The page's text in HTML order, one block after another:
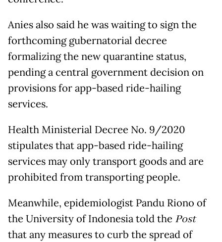
Anies also said he was waiting to sign the
forthcoming gubernatorial decree
formalizing the new quarantine status,
pending a central government decision on
provisions for app-based ride-hailing
services.
Health Ministerial Decree No. 9/2020
stipulates that app-based ride-hailing
services may only transport goods and are
prohibited from transporting people.
Meanwhile, epidemiologist Pandu Riono of
the University of Indonesia told the Post
that any measures to curb the spread of